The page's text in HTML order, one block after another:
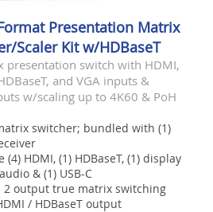
Presentation Matrix
Scaler Kit w/HDBaseT
presentation switch with HDMI,
and VGA inputs &
w/scaling up to 4K60 & PoH
switcher; bundled with (1)
HDMI, (1) HDBaseT, (1) display
& (1) USB-C
2 output true matrix switching
/ HDBaseT output